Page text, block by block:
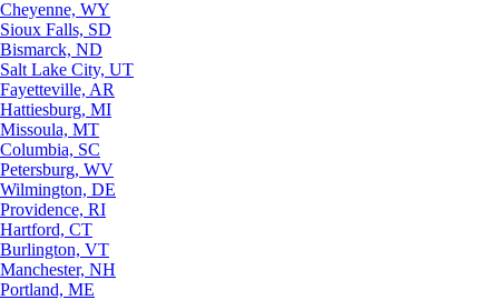
Cheyenne, WY
Sioux Falls, SD
Bismarck, ND
Salt Lake City, UT
Fayetteville, AR
Hattiesburg, MI
Missoula, MT
Columbia, SC
Petersburg, WV
Wilmington, DE
Providence, RI
Hartford, CT
Burlington, VT
Manchester, NH
Portland, ME